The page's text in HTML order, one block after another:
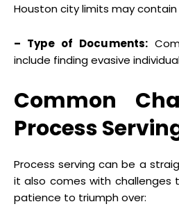
Houston city limits may
– Type of Documents:
include finding evasive
Common
Process
Process serving can be a
it also comes with challenges
patience to triumph over: